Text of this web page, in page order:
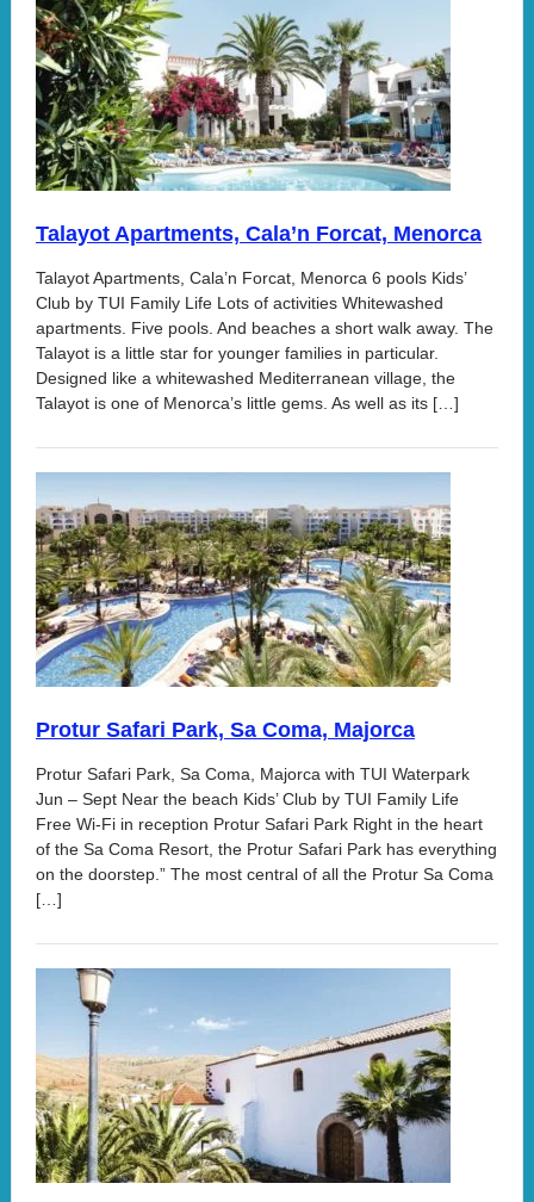
Talayot Apartments, Cala’n Forcat, Menorca
Talayot Apartments, Cala’n Forcat, Menorca 6 pools Kids’
Club by TUI Family Life Lots of activities Whitewashed
apartments. Five pools. And beaches a short walk away. The
Talayot is a little star for younger families in particular.
Designed like a whitewashed Mediterranean village, the
Talayot is one of Menorca’s little gems. As well as its […]
Protur Safari Park, Sa Coma, Majorca
Protur Safari Park, Sa Coma, Majorca with TUI Waterpark
Jun – Sept Near the beach Kids’ Club by TUI Family Life
Free Wi-Fi in reception Protur Safari Park Right in the heart
of the Sa Coma Resort, the Protur Safari Park has everything
on the doorstep.” The most central of all the Protur Sa Coma
[…]